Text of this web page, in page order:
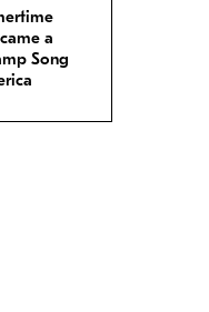
a
Song